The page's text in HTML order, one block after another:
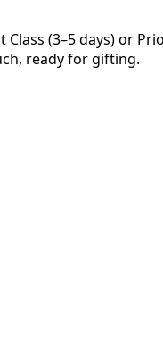
(3–5 days) or
ready for gifting.